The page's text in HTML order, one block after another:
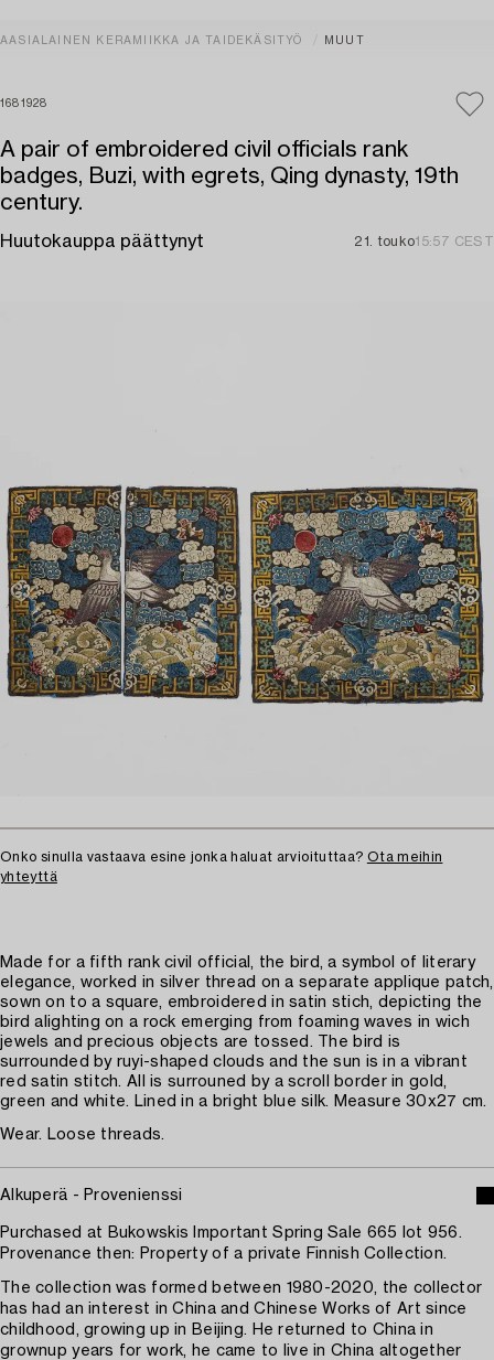
AASIALAINEN KERAMIIKKA JA TAIDEKÄSITYÖ MUUT
1681928
A pair of embroidered civil officials rank
badges, Buzi, with egrets, Qing dynasty, 19th
century.
Huutokauppa päättynyt 21. touko15:57 CEST
Onko sinulla vastaava esine jonka haluat arvioituttaa? Ota meihin
yhteyttä
Made for a fifth rank civil official, the bird, a symbol of literary
elegance, worked in silver thread on a separate applique patch,
sown on to a square, embroidered in satin stich, depicting the
bird alighting on a rock emerging from foaming waves in wich
jewels and precious objects are tossed. The bird is
surrounded by ruyi-shaped clouds and the sun is in a vibrant
red satin stitch. All is surrouned by a scroll border in gold,
green and white. Lined in a bright blue silk. Measure 30x27 cm.
Wear. Loose threads.
Alkuperä - Provenienssi
Purchased at Bukowskis Important Spring Sale 665 lot 956.
Provenance then: Property of a private Finnish Collection.
The collection was formed between 1980-2020, the collector
has had an interest in China and Chinese Works of Art since
childhood, growing up in Beijing. He returned to China in
grownup years for work, he came to live in China altogether